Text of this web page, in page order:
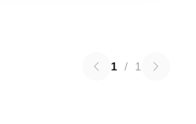
1 / 1